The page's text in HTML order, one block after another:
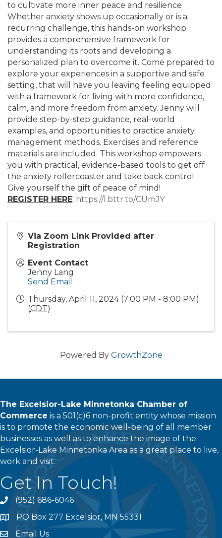
to cultivate more inner peace and resilience
Whether anxiety shows up occasionally or is a
recurring challenge, this hands-on workshop
provides a comprehensive framework for
understanding its roots and developing a
personalized plan to overcome it. Come prepared to
explore your experiences in a supportive and safe
setting, that will have you leaving feeling equipped
with a framework for living with more confidence,
calm, and more freedom from anxiety. Jenny will
provide step-by-step guidance, real-world
examples, and opportunities to practice anxiety
management methods. Exercises and reference
materials are included. This workshop empowers
you with practical, evidence-based tools to get off
the anxiety rollercoaster and take back control.
Give yourself the gift of peace of mind!
REGISTER HERE: https://l.bttr.to/CUmJY
Via Zoom Link Provided after
Registration
Event Contact
Jenny Lang
Send Email
Thursday, April 11, 2024 (7:00 PM - 8:00 PM)
(CDT)
Powered By GrowthZone
The Excelsior-Lake Minnetonka Chamber of
Commerce is a 501(c)6 non-profit entity whose mission
is to promote the economic well-being of all member
businesses as well as to enhance the image of the
Excelsior-Lake Minnetonka Area as a great place to live,
work and visit.
Get In Touch!
phone(952) 686-6046
addressPO Box 277 Excelsior, MN 55331
emailEmail Us